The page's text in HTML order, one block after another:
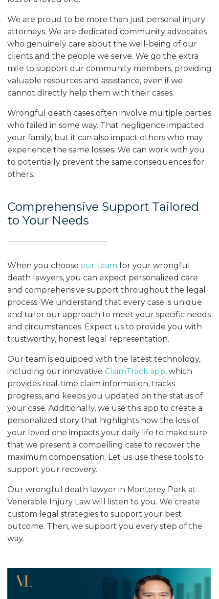
We are proud to be more than just personal injury
attorneys. We are dedicated community advocates
who genuinely care about the well-being of our
clients and the people we serve. We go the extra
mile to support our community members, providing
valuable resources and assistance, even if we
cannot directly help them with their cases.
Wrongful death cases often involve multiple parties
who failed in some way. That negligence impacted
your family, but it can also impact others who may
experience the same losses. We can work with you
to potentially prevent the same consequences for
others.
Comprehensive Support Tailored
to Your Needs
When you choose our team for your wrongful
death lawyers, you can expect personalized care
and comprehensive support throughout the legal
process. We understand that every case is unique
and tailor our approach to meet your specific needs
and circumstances. Expect us to provide you with
trustworthy, honest legal representation.
Our team is equipped with the latest technology,
including our innovative ClaimTrack app, which
provides real-time claim information, tracks
progress, and keeps you updated on the status of
your case. Additionally, we use this app to create a
personalized story that highlights how the loss of
your loved one impacts your daily life to make sure
that we present a compelling case to recover the
maximum compensation. Let us use these tools to
support your recovery.
Our wrongful death lawyer in Monterey Park at
Venerable Injury Law will listen to you. We create
custom legal strategies to support your best
outcome. Then, we support you every step of the
way.